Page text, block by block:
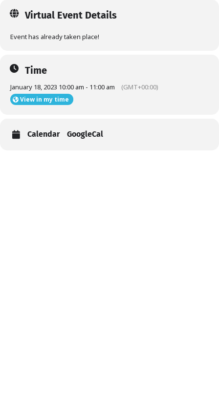
Virtual Event Details
Event has already taken place!
Time
January 18, 2023 10:00 am - 11:00 am (GMT+00:00)
View in my time
Calendar GoogleCal